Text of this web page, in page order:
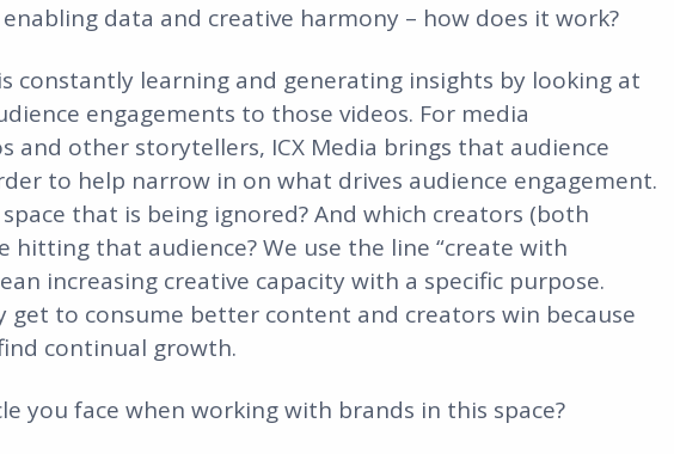
data and creative harmony – how does it work?
constantly learning and generating insights by looking at
engagements to those videos. For media
and other storytellers, ICX Media brings that audience
to help narrow in on what drives audience engagement.
that is being ignored? And which creators (both
hitting that audience? We use the line “create with
increasing creative capacity with a specific purpose.
get to consume better content and creators win because
continual growth.
you face when working with brands in this space?